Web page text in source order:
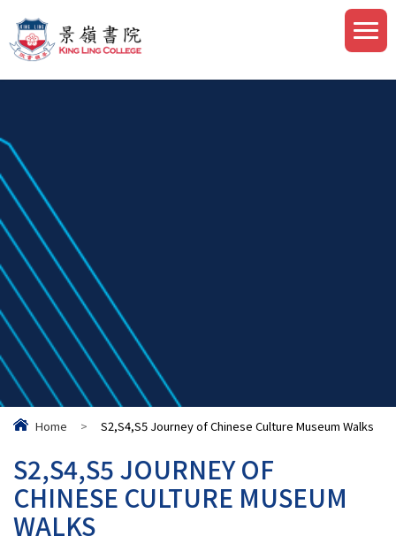
Home > S2,S4,S5 Journey of Chinese Culture Museum Walks
S2,S4,S5 JOURNEY OF
CHINESE CULTURE MUSEUM
WALKS